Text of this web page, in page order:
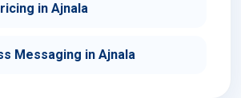
in Ajnala
Messaging in Ajnala